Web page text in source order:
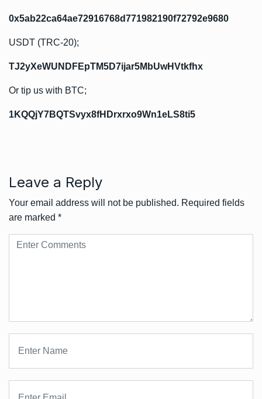
0x5ab22ca64ae72916768d771982190f72792e9680
USDT (TRC-20);
TJ2yXeWUNDFEpTM5D7ijar5MbUwHVtkfhx
Or tip us with BTC;
1KQQjY7BQTSvyx8fHDrxrxo9Wn1eLS8ti5
Leave a Reply
Your email address will not be published. Required fields
are marked *